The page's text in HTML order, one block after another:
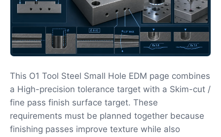
This O1 Tool Steel Small Hole EDM page combines
a High-precision tolerance target with a Skim-cut /
fine pass finish surface target. These
requirements must be planned together because
finishing passes improve texture while also